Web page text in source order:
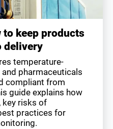
to keep products
delivery
temperature-
pharmaceuticals
compliant from
guide explains how
key risks of
practices for